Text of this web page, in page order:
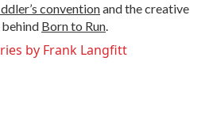
conventionand the creative
Born to Run.
by Frank Langfitt